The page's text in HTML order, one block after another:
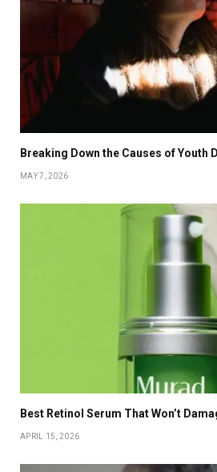
Breaking Down the Causes of Youth
MAY 7, 2026
Best Retinol Serum That Won’t
APRIL 15, 2026